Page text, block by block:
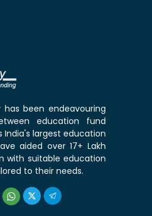
has been endeavouring
education fund
India's largest education
aided over 17+ Lakh
with suitable education
to their needs.